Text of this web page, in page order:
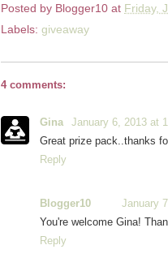
Posted by Blogger10 at Friday,
Labels: giveaway
4 comments:
Gina
January 6, 2013 at
Great prize pack..thanks
Reply
Blogger10
January
You're welcome Gina!
Reply